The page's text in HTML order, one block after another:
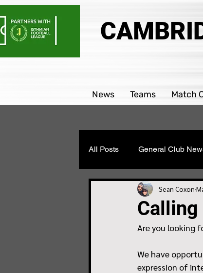
News Teams Match
All Posts General Club
Parability team news
Sean Coxon
Are you looking
We have
expression of